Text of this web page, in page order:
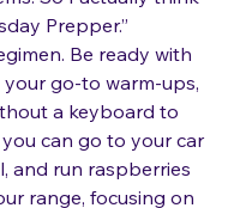
So I actually think
Prepper.”
Be ready with
go-to warm-ups,
a keyboard to
can go to your car
and run raspberries